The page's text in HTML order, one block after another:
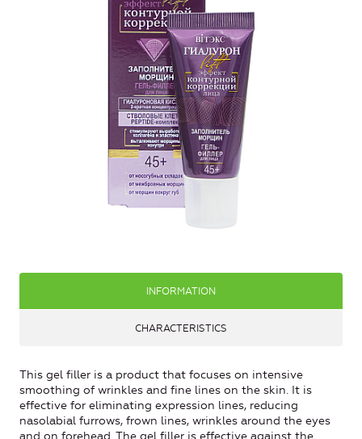
INFORMATION
CHARACTERISTICS
This gel filler is a product that focuses on intensive
smoothing of wrinkles and fine lines on the skin. It is
effective for eliminating expression lines, reducing
nasolabial furrows, frown lines, wrinkles around the eyes